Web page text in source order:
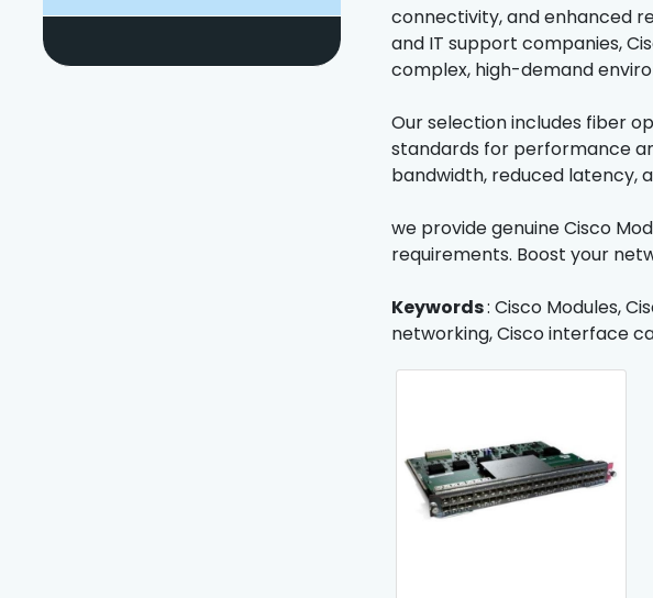
connectivity, and enhanced
and IT support companies,
complex, high-demand
Our selection includes fiber
standards for performance
bandwidth, reduced latency,
we provide genuine Cisco
requirements. Boost your
Keywords: Cisco Modules,
networking, Cisco interface